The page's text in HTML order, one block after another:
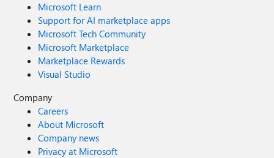
Microsoft Learn
Support for AI marketplace apps
Microsoft Tech Community
Microsoft Marketplace
Marketplace Rewards
Visual Studio
Company
Careers
About Microsoft
Company news
Privacy at Microsoft